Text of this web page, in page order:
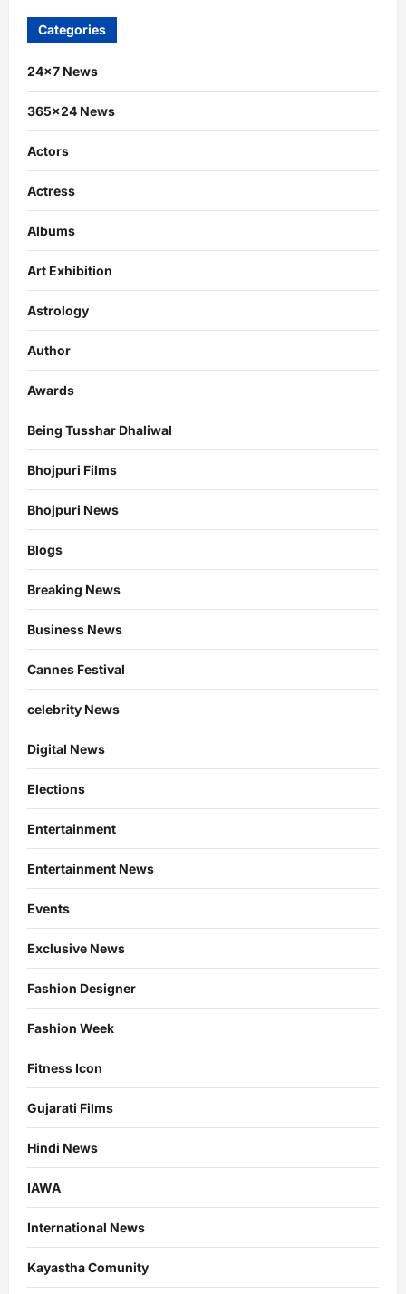
Categories
24×7 News
365×24 News
Actors
Actress
Albums
Art Exhibition
Astrology
Author
Awards
Being Tusshar Dhaliwal
Bhojpuri Films
Bhojpuri News
Blogs
Breaking News
Business News
Cannes Festival
celebrity News
Digital News
Elections
Entertainment
Entertainment News
Events
Exclusive News
Fashion Designer
Fashion Week
Fitness Icon
Gujarati Films
Hindi News
IAWA
International News
Kayastha Comunity